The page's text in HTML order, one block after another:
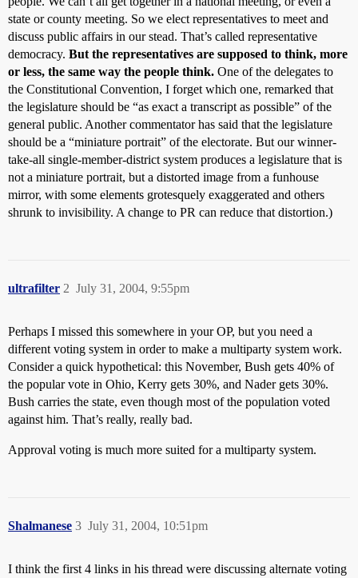
state or county meeting. So we elect representatives to meet and
discuss public affairs in our stead. That’s called representative
democracy. But the representatives are supposed to think, more
or less, the same way the people think. One of the delegates to
the Constitutional Convention, I forget which one, remarked that
the legislature should be “as exact a transcript as possible” of the
general public. Another commentator has said that the legislature
should be a “miniature portrait” of the electorate. But our winner-
take-all single-member-district system produces a legislature that is
not a miniature portrait, but a distorted image from a funhouse
mirror, with some elements grotesquely exaggerated and others
shrunk to invisibility. A change to PR can reduce that distortion.)
ultrafilter July 31, 2004, 9:55pm
2
Perhaps I missed this somewhere in your OP, but you need a
different voting system in order to make a multiparty system work.
Consider a quick hypothetical: this November, Bush gets 40% of
the popular vote in Ohio, Kerry gets 30%, and Nader gets 30%.
Bush carries the state, even though most of the population voted
against him. That’s really, really bad.
Approval voting is much more suited for a multiparty system.
Shalmanese July 31, 2004, 10:51pm
3
I think the first 4 links in his thread were discussing alternate voting